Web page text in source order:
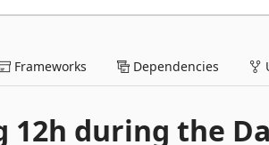
Frameworks Dependencies
12h during the